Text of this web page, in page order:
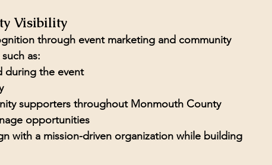
Visibility
through event marketing and community
as:
during the event
supporters throughout Monmouth County
opportunities
with a mission-driven organization while building